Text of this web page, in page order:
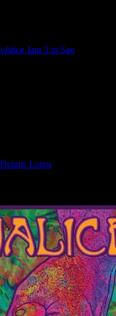
Jam 3 in San
Dennis Loren